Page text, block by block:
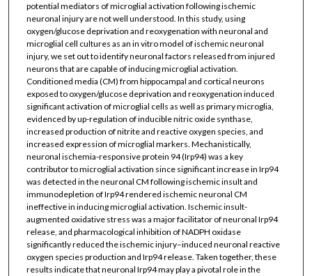
potential mediators of microglial activation following ischemic
neuronal injury are not well understood. In this study, using
oxygen/glucose deprivation and reoxygenation with neuronal and
microglial cell cultures as an in vitro model of ischemic neuronal
injury, we set out to identify neuronal factors released from injured
neurons that are capable of inducing microglial activation.
Conditioned media (CM) from hippocampal and cortical neurons
exposed to oxygen/glucose deprivation and reoxygenation induced
significant activation of microglial cells as well as primary microglia,
evidenced by up-regulation of inducible nitric oxide synthase,
increased production of nitrite and reactive oxygen species, and
increased expression of microglial markers. Mechanistically,
neuronal ischemia-responsive protein 94 (Irp94) was a key
contributor to microglial activation since significant increase in Irp94
was detected in the neuronal CM following ischemic insult and
immunodepletion of Irp94 rendered ischemic neuronal CM
ineffective in inducing microglial activation. Ischemic insult-
augmented oxidative stress was a major facilitator of neuronal Irp94
release, and pharmacological inhibition of NADPH oxidase
significantly reduced the ischemic injury–induced neuronal reactive
oxygen species production and Irp94 release. Taken together, these
results indicate that neuronal Irp94 may play a pivotal role in the